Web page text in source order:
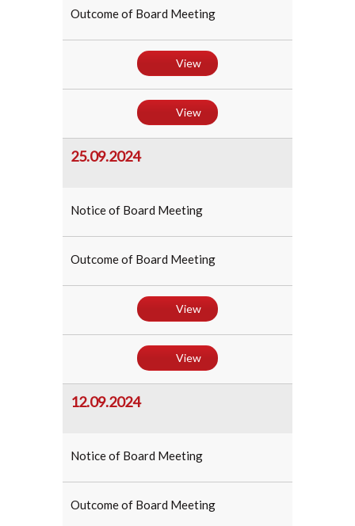
Outcome of Board Meeting
View
View
25.09.2024
Notice of Board Meeting
Outcome of Board Meeting
View
View
12.09.2024
Notice of Board Meeting
Outcome of Board Meeting